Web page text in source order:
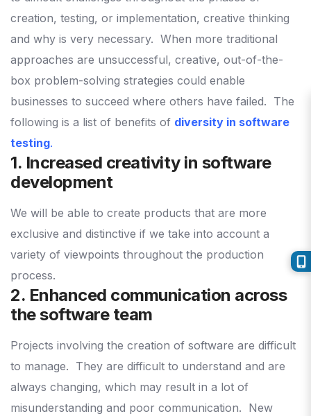
creation, testing, or implementation, creative thinking
and why is very necessary. When more traditional
approaches are unsuccessful, creative, out-of-the-
box problem-solving strategies could enable
businesses to succeed where others have failed. The
following is a list of benefits of diversity in software
testing.
1. Increased creativity in software
development
We will be able to create products that are more
exclusive and distinctive if we take into account a
variety of viewpoints throughout the production
process.
2. Enhanced communication across
the software team
Projects involving the creation of software are difficult
to manage. They are difficult to understand and are
always changing, which may result in a lot of
misunderstanding and poor communication. New